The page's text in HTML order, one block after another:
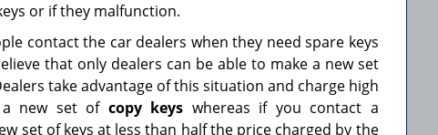
or if they malfunction.
contact the car dealers when they need spare keys
that only dealers can be able to make a new set
take advantage of this situation and charge high
new set of copy keys whereas if you contact a
set of keys at less than half the price charged by the